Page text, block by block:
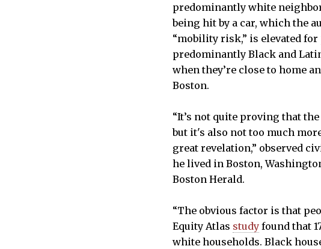
predominantly white
being hit by a car, which the
“mobility risk,” is elevated
predominantly Black and
when they’re close to home
Boston.
“It’s not quite proving that
but it's also not too much
great revelation,” observed
he lived in Boston,
Boston Herald.
“The obvious factor is that
Equity Atlas study found that
white households. Black